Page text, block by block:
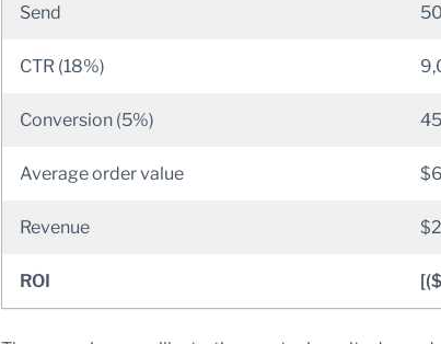
Send
CTR (18%)
Conversion (5%)
Average order value
Revenue
ROI